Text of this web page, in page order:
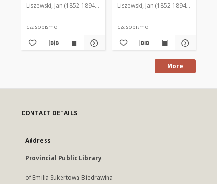
Liszewski, Jan (1852-1894). Red.
czasopismo
Liszewski, Jan (1852-1894). Red.
czasopismo
More
CONTACT DETAILS
Address
Provincial Public Library
of Emilia Sukertowa-Biedrawina